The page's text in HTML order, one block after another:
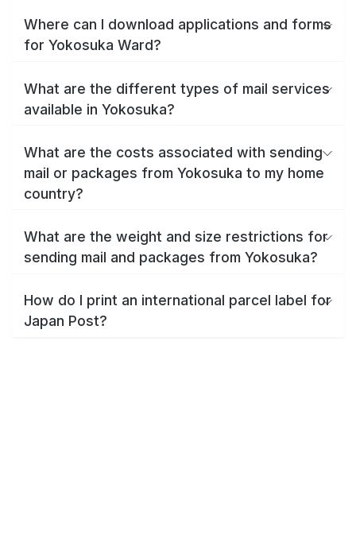
Where can I download applications and forms
for Yokosuka Ward?
What are the different types of mail services
available in Yokosuka?
What are the costs associated with sending
mail or packages from Yokosuka to my home
country?
What are the weight and size restrictions for
sending mail and packages from Yokosuka?
How do I print an international parcel label for
Japan Post?